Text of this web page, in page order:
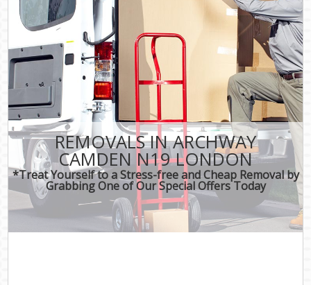
REMOVALS IN ARCHWAY
CAMDEN N19 LONDON
*Treat Yourself to a Stress-free and Cheap Removal by
Grabbing One of Our Special Offers Today
DEALS
FAQ
CONTACT